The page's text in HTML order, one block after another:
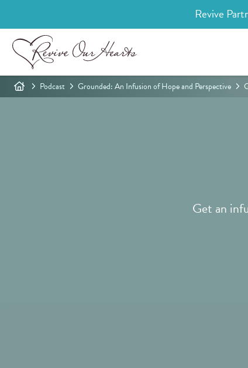
Revive
Podcast Grounded: An Infusion of Hope and Perspective
Get an